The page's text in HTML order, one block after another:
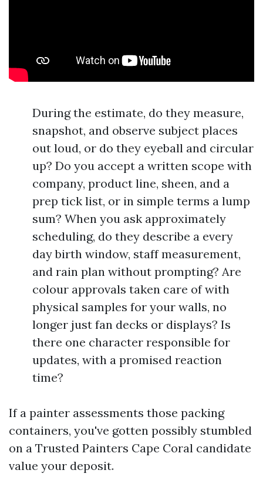
During the estimate, do they measure,
snapshot, and observe subject places
out loud, or do they eyeball and circular
up? Do you accept a written scope with
company, product line, sheen, and a
prep tick list, or in simple terms a lump
sum? When you ask approximately
scheduling, do they describe a every
day birth window, staff measurement,
and rain plan without prompting? Are
colour approvals taken care of with
physical samples for your walls, no
longer just fan decks or displays? Is
there one character responsible for
updates, with a promised reaction
time?
If a painter assessments those packing
containers, you've gotten possibly stumbled
on a Trusted Painters Cape Coral candidate
value your deposit.